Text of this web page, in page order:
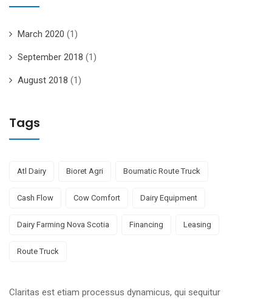
March 2020 (1)
September 2018 (1)
August 2018 (1)
Tags
Atl Dairy Bioret Agri Boumatic Route Truck
Cash Flow Cow Comfort Dairy Equipment
Dairy Farming Nova Scotia Financing Leasing
Route Truck
Claritas est etiam processus dynamicus, qui sequitur